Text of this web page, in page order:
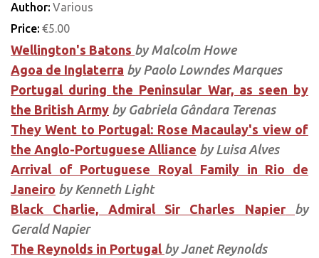
Author: Various
Price: €5.00
Wellington's Batons by Malcolm Howe
Agoa de Inglaterra by Paolo Lowndes Marques
Portugal during the Peninsular War, as seen by
the British Army by Gabriela Gândara Terenas
They Went to Portugal: Rose Macaulay's view of
the Anglo-Portuguese Alliance by Luisa Alves
Arrival of Portuguese Royal Family in Rio de
Janeiro by Kenneth Light
Black Charlie, Admiral Sir Charles Napier
by
Gerald Napier
The Reynolds in Portugal by Janet Reynolds